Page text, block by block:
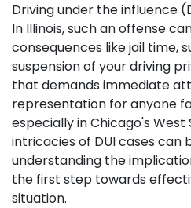
Driving under the influence
In Illinois, such an offense
consequences like jail time,
suspension of your driving
that demands immediate
representation for anyone
especially in Chicago's West
intricacies of DUI cases can
understanding the
the first step towards
situation.